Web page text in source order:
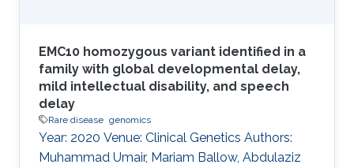
EMC10 homozygous variant identified in a
family with global developmental delay,
mild intellectual disability, and speech
delay
Rare disease genomics
Year: 2020 Venue: Clinical Genetics Authors:
Muhammad Umair, Mariam Ballow, Abdulaziz